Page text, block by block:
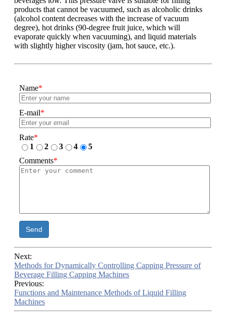
products that cannot be vacuumed, such as alcoholic drinks
(alcohol content decreases with the increase of vacuum
degree), hot drinks (90-degree fruit juice, which will
evaporate quickly when vacuuming), and liquid materials
with slightly higher viscosity (jam, hot sauce, etc.).
Name*
E-mail*
Rate*
1
2 3 4
5
Comments*
Send
Next:
Methods for Dynamically Controlling Capping Pressure of
Beverage Filling Capping Machines
Previous:
Functions and Maintenance Methods of Liquid Filling
Machines